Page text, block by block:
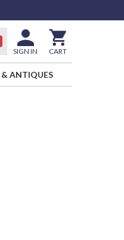
SIGN IN CART
ANTIQUES